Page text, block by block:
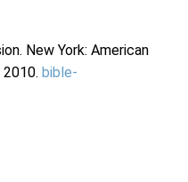
New York: American
2010. bible-